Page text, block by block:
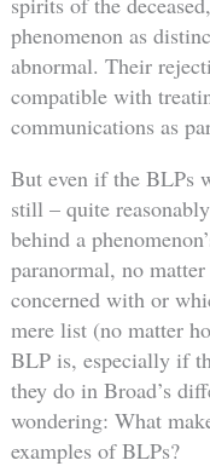
phenomenon as
abnormal. Their
compatible with
communications as
But even if the BLPs
still – quite
behind a
paranormal, no
concerned with or
mere list (no matter
BLP is, especially if
they do in Broad’s
wondering: What
examples of BLPs?